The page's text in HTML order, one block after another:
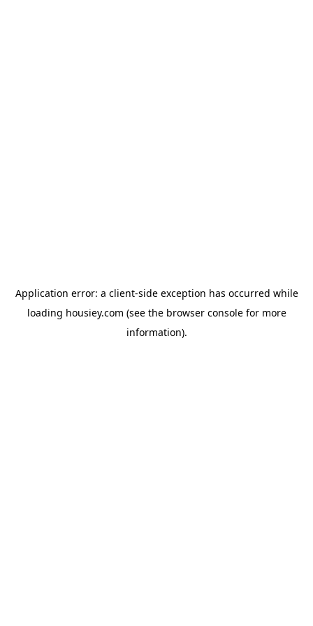
Application error: a client-side exception has occurred while
loading housiey.com (see the browser consolefor more
information).